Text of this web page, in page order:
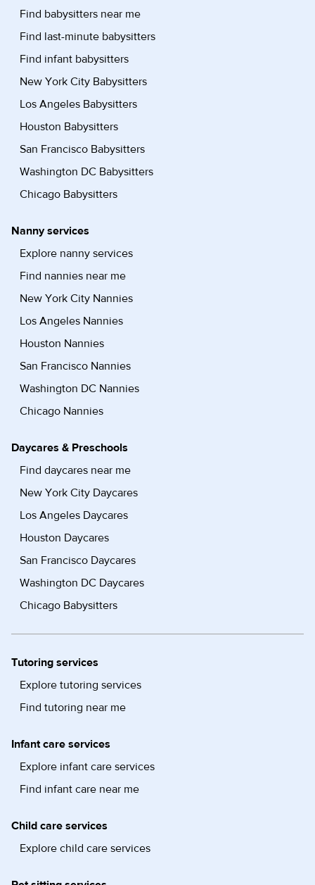
Find babysitters near me
Find last-minute babysitters
Find infant babysitters
New York City Babysitters
Los Angeles Babysitters
Houston Babysitters
San Francisco Babysitters
Washington DC Babysitters
Chicago Babysitters
Nanny services
Explore nanny services
Find nannies near me
New York City Nannies
Los Angeles Nannies
Houston Nannies
San Francisco Nannies
Washington DC Nannies
Chicago Nannies
Daycares & Preschools
Find daycares near me
New York City Daycares
Los Angeles Daycares
Houston Daycares
San Francisco Daycares
Washington DC Daycares
Chicago Babysitters
Tutoring services
Explore tutoring services
Find tutoring near me
Infant care services
Explore infant care services
Find infant care near me
Child care services
Explore child care services